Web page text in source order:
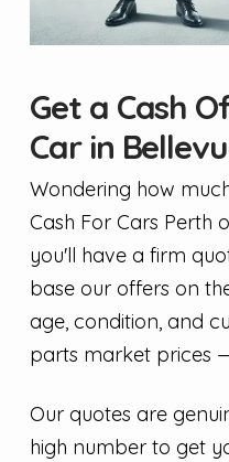
Get a Cash
Car in
Wondering how
Cash For Cars Perth
you'll have a firm
base our offers on
age, condition, and
parts market prices
Our quotes are
high number to get